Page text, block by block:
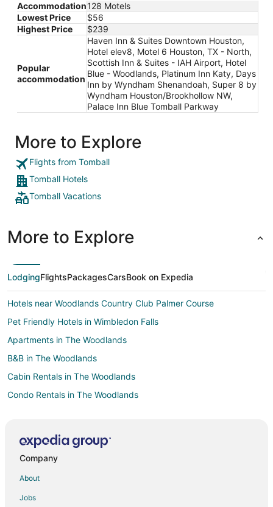
Accommodation128 Motels
Lowest Price
$56
Highest Price
$239
Popular
accommodation
Haven Inn & Suites Downtown Houston,
Hotel elev8, Motel 6 Houston, TX - North,
Scottish Inn & Suites - IAH Airport, Hotel
Blue - Woodlands, Platinum Inn Katy, Days
Inn by Wyndham Shenandoah, Super 8 by
Wyndham Houston/Brookhollow NW,
Palace Inn Blue Tomball Parkway
More to Explore
Flights from Tomball
Tomball Hotels
Tomball Vacations
More to Explore
LodgingFlightsPackagesCarsBook on Expedia
Hotels near Woodlands Country Club Palmer Course
Pet Friendly Hotels in Wimbledon Falls
Apartments in The Woodlands
B&B in The Woodlands
Cabin Rentals in The Woodlands
Condo Rentals in The Woodlands
The Woodlands Hotels
Company
About
Jobs